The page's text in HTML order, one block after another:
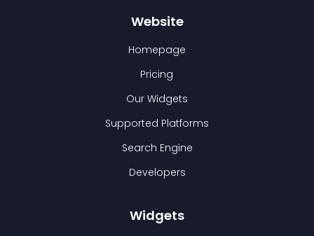
Website
Homepage
Pricing
Our Widgets
Supported Platforms
Search Engine
Developers
Widgets